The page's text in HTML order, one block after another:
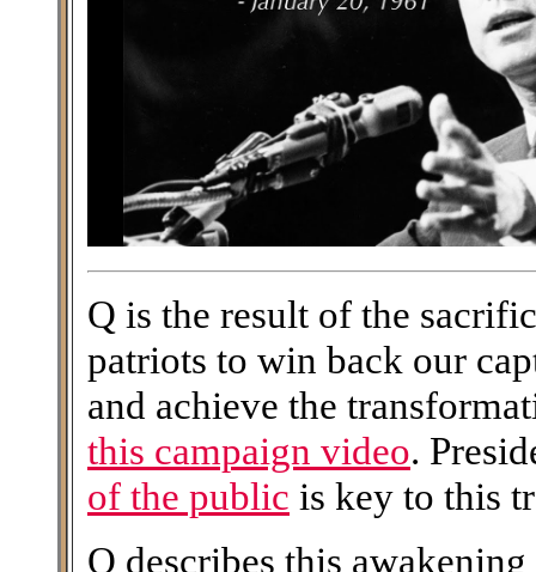
Q is the result of the
patriots to win back our
and achieve the
this campaign video.
of the public is key to this
Q describes this